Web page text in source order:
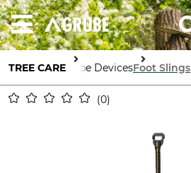
TREE CARE Rope DevicesFoot Slings
0